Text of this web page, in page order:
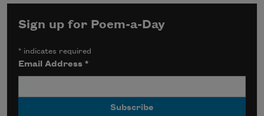
Sign up for Poem-a-Day
* indicates required
Email Address*